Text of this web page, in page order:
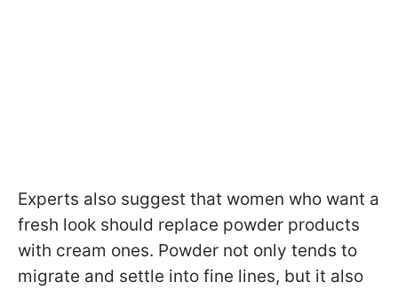
Experts also suggest that women who want a
fresh look should replace powder products
with cream ones. Powder not only tends to
migrate and settle into fine lines, but it also